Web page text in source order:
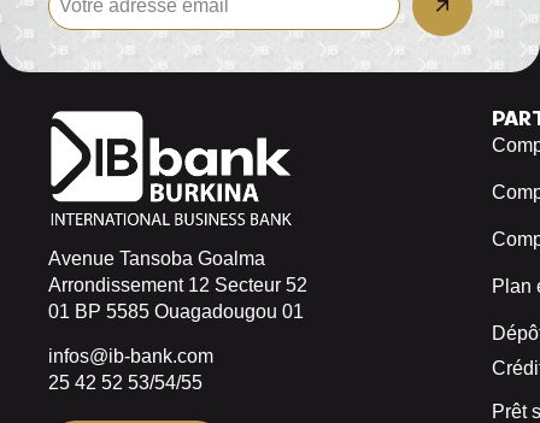
Avenue Tansoba Goalma
Arrondissement 12 Secteur 52
01 BP 5585 Ouagadougou 01
infos@ib-bank.com
25 42 52 53/54/55
Plan
Prêt